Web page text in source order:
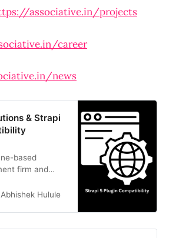
associative.in/projects
career
news
& Strapi
based
firm and
with
Abhishek Hulule